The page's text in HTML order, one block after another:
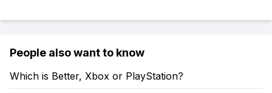
People also want to know
Which is Better, Xbox or PlayStation?